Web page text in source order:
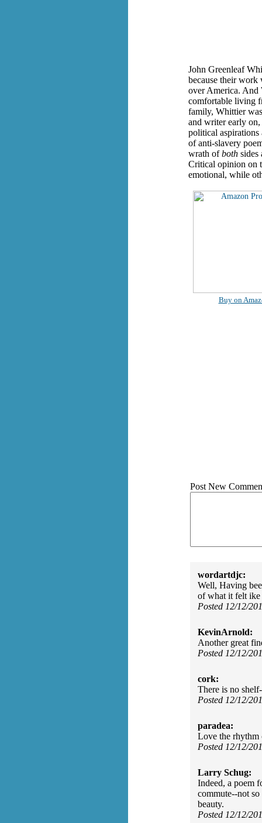
John Greenleaf
because their work
over America. And
comfortable living
family, Whittier
and writer early
political
of anti-slavery
wrath ofboth sides
Critical opinion on
emotional, while
Buy on
Post New
wordartdjc:
Well, Having
of what it felt ike
Posted 12/12/
KevinArnold:
Another great
Posted 12/12/
cork:
There is no
Posted 12/12/
paradea:
Love the rhythm
Posted 12/12/
Larry Schug:
Indeed, a poem
commute--not
beauty.
Posted 12/12/